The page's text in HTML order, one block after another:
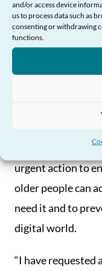
and/or access device
us to process data such as
consenting or withdrawing
functions.
live and age well,
and upheld.
“And while much
this will need to
it is my view that
number of key
“That’s why I’m
urgent action to
older people can
need it and to
digital world.
“I have requested